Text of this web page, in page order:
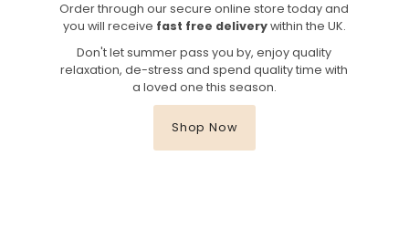
Order through our secure online store today and
you will receive fast free deliverywithin the UK.
Don't let summer pass you by, enjoy quality
relaxation, de-stress and spend quality time with
a loved one this season.
Shop Now